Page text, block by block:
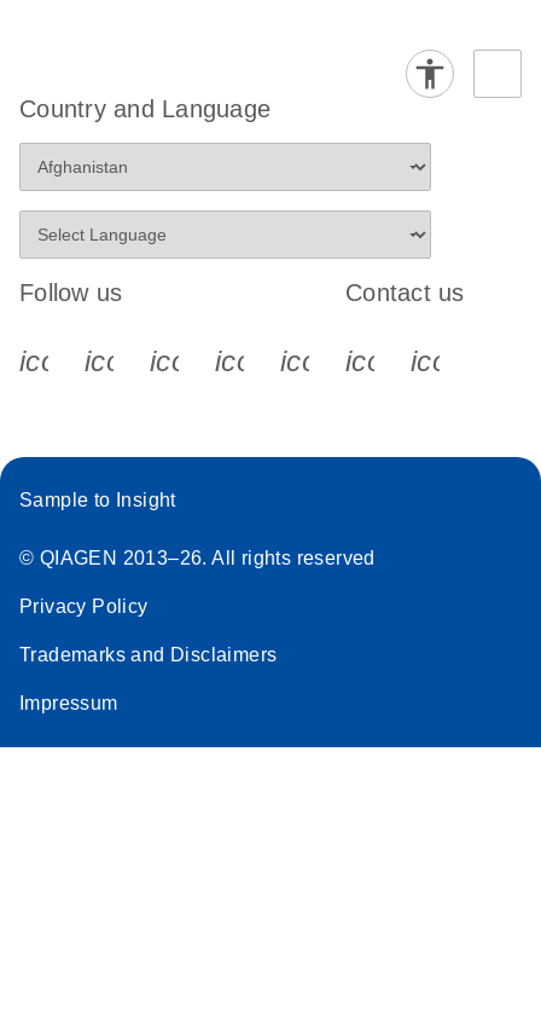
Country and Language
Follow us
icon_0340_cc_gen_x-s
icon_0066_linkedin-s
icon_0064_facebook-s
icon_0065_instagram-s
Contact us
Sample to Insight
© QIAGEN 2013–26. All rights reserved
Privacy Policy
Trademarks and Disclaimers
Impressum